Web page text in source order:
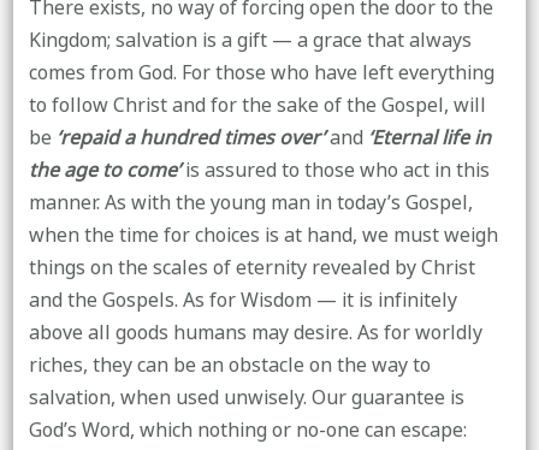
There exists, no way of forcing open the door to the
Kingdom; salvation is a gift — a grace that always
comes from God. For those who have left everything
to follow Christ and for the sake of the Gospel, will
be ‘repaid a hundred times over’and ‘Eternal life in
the age to come’is assured to those who act in this
manner. As with the young man in today’s Gospel,
when the time for choices is at hand, we must weigh
things on the scales of eternity revealed by Christ
and the Gospels. As for Wisdom — it is infinitely
above all goods humans may desire. As for worldly
riches, they can be an obstacle on the way to
salvation, when used unwisely. Our guarantee is
God’s Word, which nothing or no-one can escape: